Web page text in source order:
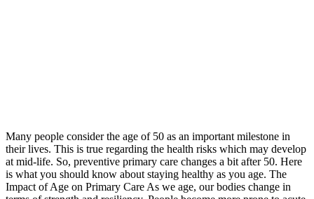
Many people consider the age of 50 as an important milestone in
their lives. This is true regarding the health risks which may develop
at mid-life. So, preventive primary care changes a bit after 50. Here
is what you should know about staying healthy as you age. The
Impact of Age on Primary Care As we age, our bodies change in